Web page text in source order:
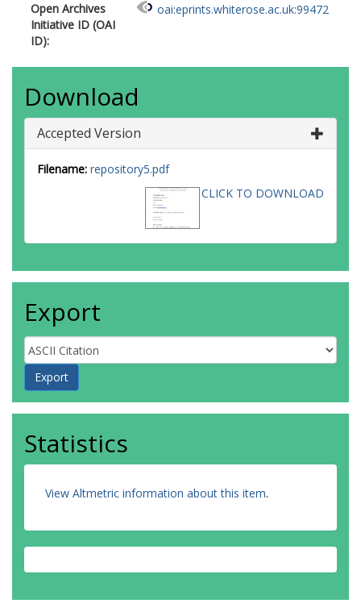
Open Archives
Initiative ID (OAI
ID):
oai:eprints.whiterose.ac.uk:99472
Download
Accepted Version
Filename: repository5.pdf
CLICK TO DOWNLOAD
Export
Statistics
View Altmetric information about this item.